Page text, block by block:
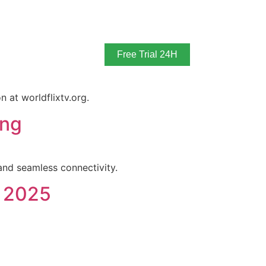
Free Trial 24H
at worldflixtv.org.
seamless connectivity.